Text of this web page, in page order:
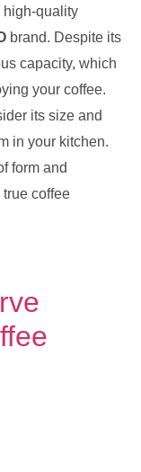
high-quality
brand. Despite its
capacity, which
your coffee.
its size and
in your kitchen.
form and
coffee